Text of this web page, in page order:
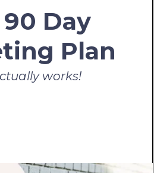
Day
Plan
works!